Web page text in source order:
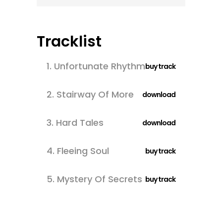
Tracklist
1. Unfortunate Rhythmbuy track
2. Stairway Of More download
3. Hard Tales download
4. Fleeing Soul buy track
5. Mystery Of Secrets buy track